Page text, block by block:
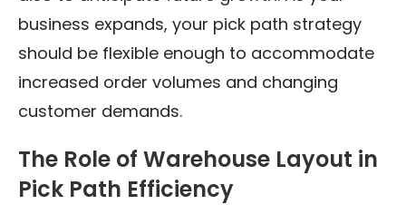
business expands, your pick path strategy
should be flexible enough to accommodate
increased order volumes and changing
customer demands.
The Role of Warehouse Layout in
Pick Path Efficiency